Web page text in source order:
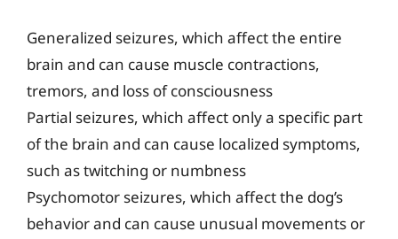
Generalized seizures, which affect the entire
brain and can cause muscle contractions,
tremors, and loss of consciousness
Partial seizures, which affect only a specific part
of the brain and can cause localized symptoms,
such as twitching or numbness
Psychomotor seizures, which affect the dog’s
behavior and can cause unusual movements or